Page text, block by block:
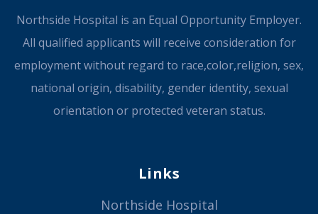
Northside Hospital is an Equal Opportunity Employer.
All qualified applicants will receive consideration for
employment without regard to race,color,religion, sex,
national origin, disability, gender identity, sexual
orientation or protected veteran status.
Links
Northside Hospital